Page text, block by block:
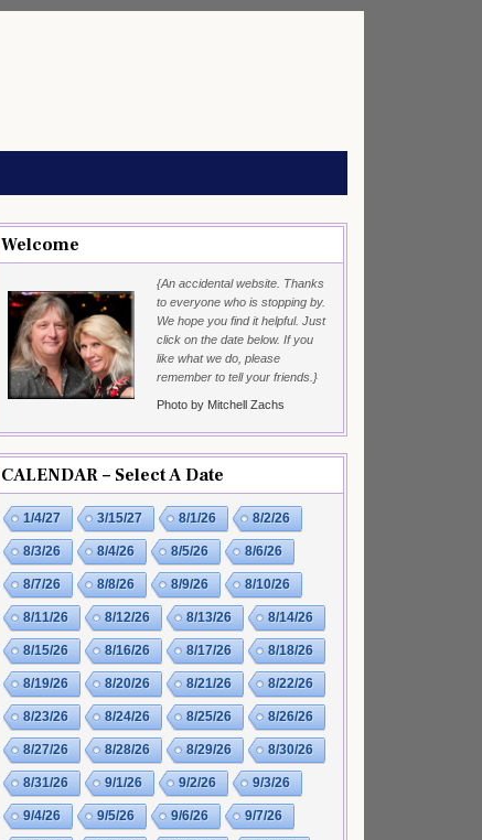
Welcome
{An accidental website. Thanks
to everyone who is stopping by.
We hope you find it helpful. Just
click on the date below. If you
like what we do, please
remember to tell your friends.}
Photo by Mitchell Zachs
CALENDAR – Select A Date
1/4/27 3/15/27 8/1/26 8/2/26
8/3/26 8/4/26 8/5/26 8/6/26
8/7/26 8/8/26 8/9/26 8/10/26
8/11/26 8/12/26 8/13/26 8/14/26
8/15/26 8/16/26 8/17/26 8/18/26
8/19/26 8/20/26 8/21/26 8/22/26
8/23/26 8/24/26 8/25/26 8/26/26
8/27/26 8/28/26 8/29/26 8/30/26
8/31/26 9/1/26 9/2/26 9/3/26
9/4/26 9/5/26 9/6/26 9/7/26